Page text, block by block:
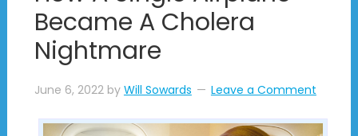
Became A Cholera
Nightmare
June 6, 2022by Will Sowards Leave a Comment